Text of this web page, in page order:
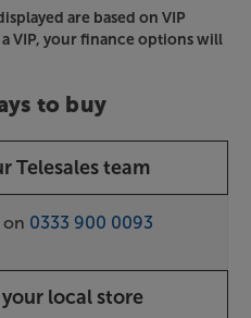
are based on VIP
VIP, your finance options will
to buy
Telesales team
on 0333 900 0093
local store